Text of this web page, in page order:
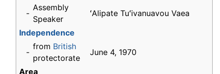
-
Assembly
Speaker
ʻAlipate Tuʻivanuavou Vaea
Independence
-
from British
protectorate
June 4, 1970
Area